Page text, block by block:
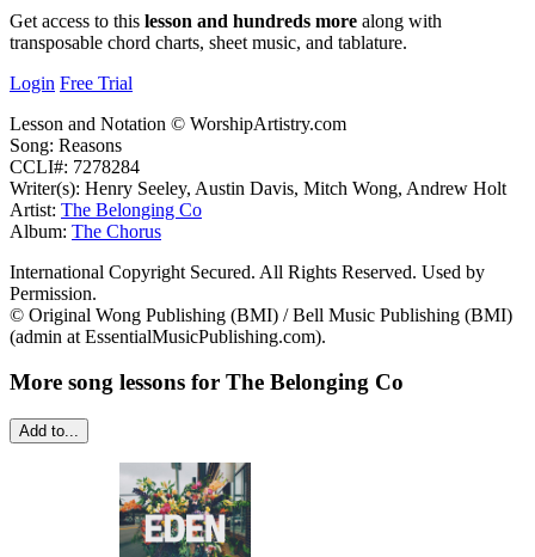
Get access to this lesson and hundreds more along with
transposable chord charts, sheet music, and tablature.
Login Free Trial
Lesson and Notation © WorshipArtistry.com
Song: Reasons
CCLI#: 7278284
Writer(s): Henry Seeley, Austin Davis, Mitch Wong, Andrew Holt
Artist: The Belonging Co
Album: The Chorus
International Copyright Secured. All Rights Reserved. Used by
Permission.
© Original Wong Publishing (BMI) / Bell Music Publishing (BMI)
(admin at EssentialMusicPublishing.com).
More song lessons for The Belonging Co
Add to...